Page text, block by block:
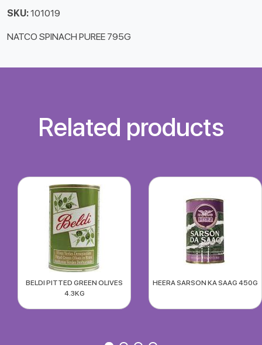
SKU:101019
NATCO SPINACH PUREE 795G
Related products
BELDI PITTED GREEN OLIVES
4.3KG
HEERA SARSON KA SAAG 450G